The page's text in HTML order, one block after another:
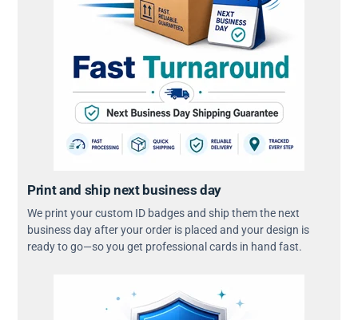
Print and ship next business day
We print your custom ID badges and ship them the next
business day after your order is placed and your design is
ready to go—so you get professional cards in hand fast.